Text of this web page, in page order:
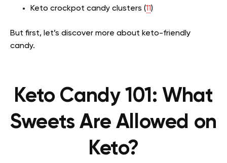
Keto crockpot candy clusters (11)
But first, let’s discover more about keto-friendly
candy.
Keto Candy 101: What
Sweets Are Allowed on
Keto?